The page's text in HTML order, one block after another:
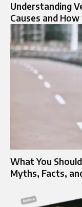
Understanding
Causes and
What You
Myths, Facts,